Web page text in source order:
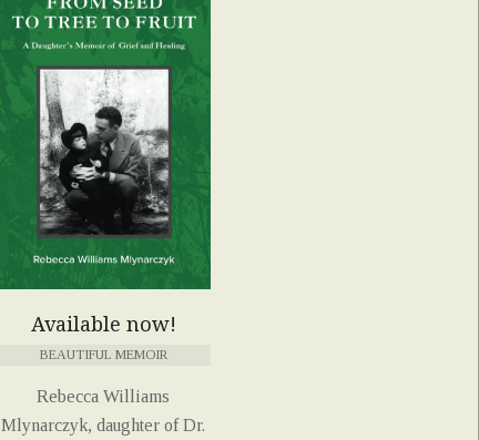
Available now!
BEAUTIFUL MEMOIR
Rebecca Williams
Mlynarczyk, daughter of Dr.